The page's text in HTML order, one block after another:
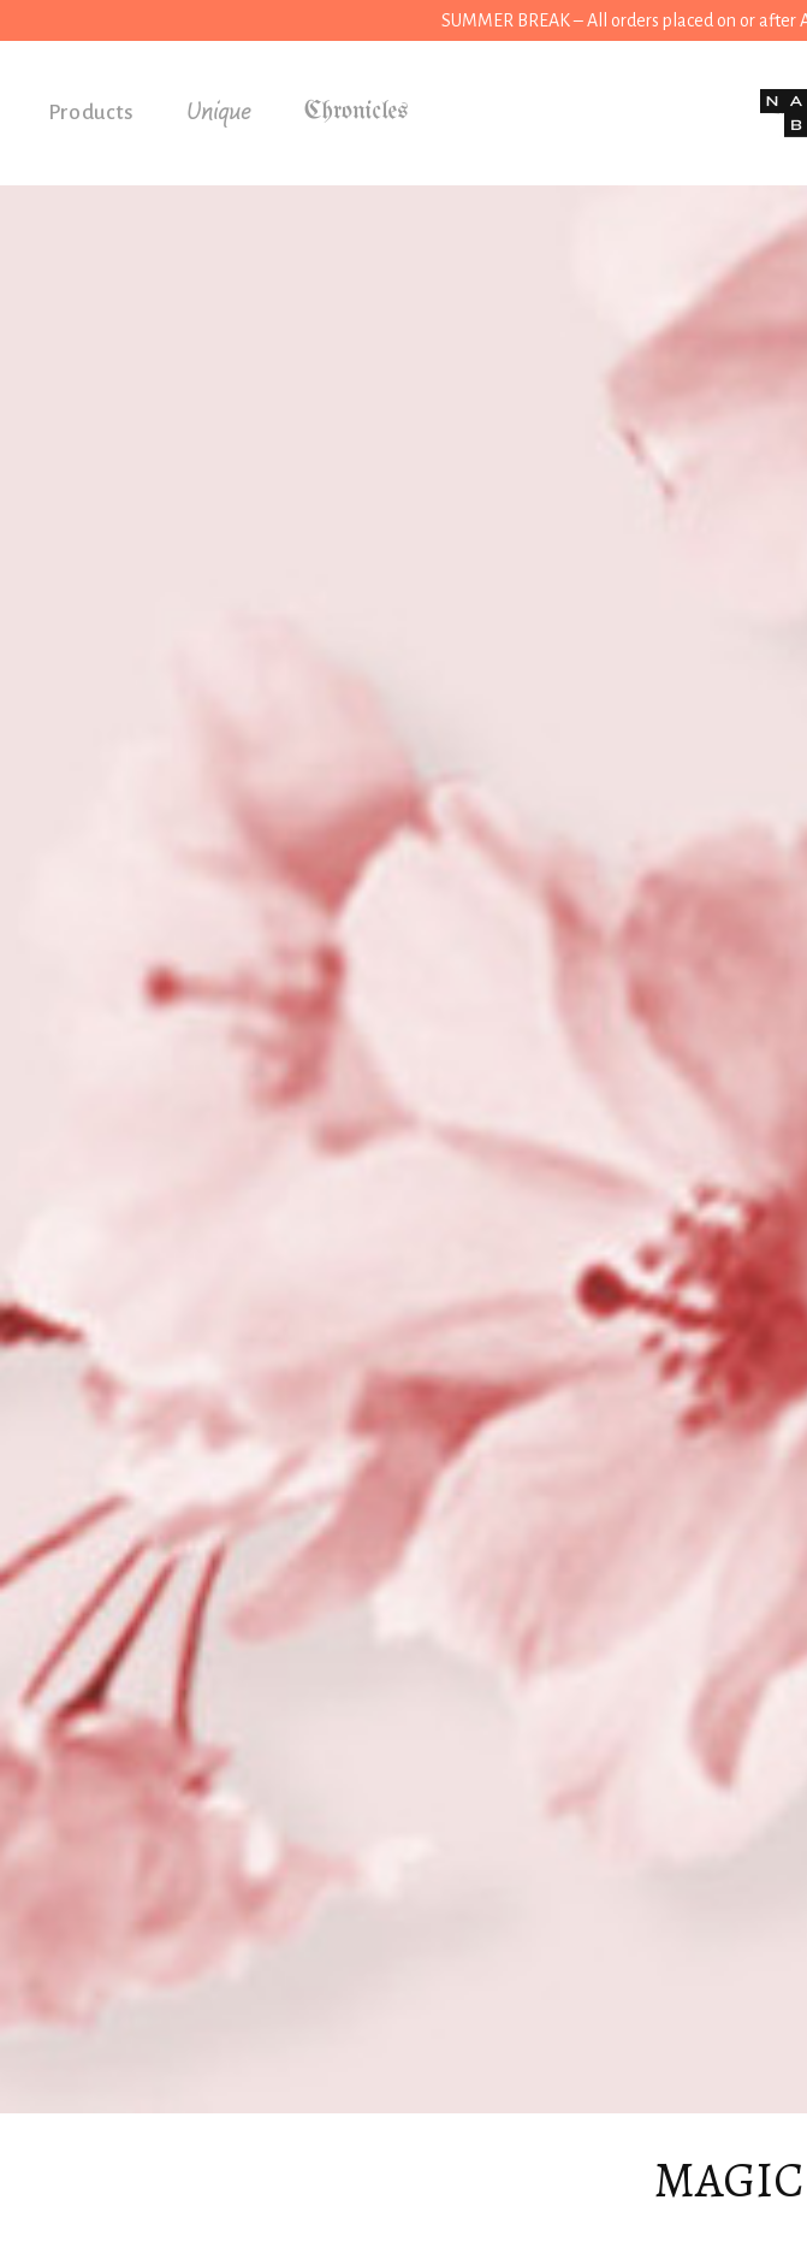
SUMMER BREAK – All orders placed on or
Products Unique